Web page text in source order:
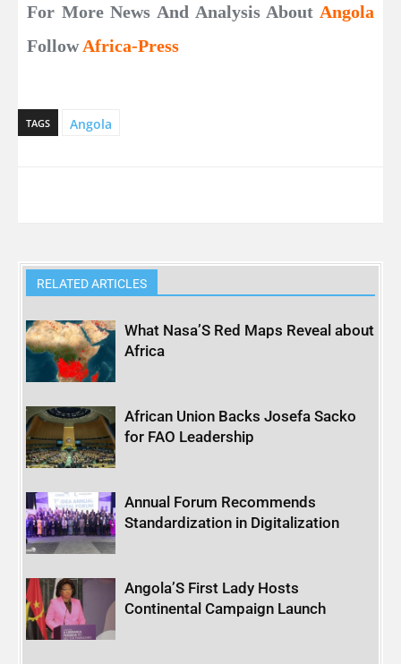
For More News And Analysis About Angola
FollowAfrica-Press
TAGS Angola
RELATED ARTICLES
What Nasa’S Red Maps Reveal about
Africa
African Union Backs Josefa Sacko
for FAO Leadership
Annual Forum Recommends
Standardization in Digitalization
Angola’S First Lady Hosts
Continental Campaign Launch